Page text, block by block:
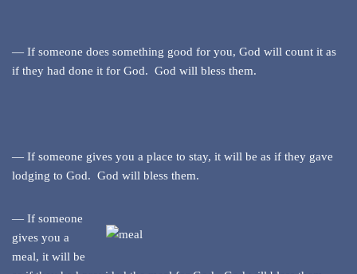
— If someone does something good for you, God will count it as
if they had done it for God. God will bless them.
— If someone gives you a place to stay, it will be as if they gave
lodging to God. God will bless them.
— If someone
gives you a
meal, it will be